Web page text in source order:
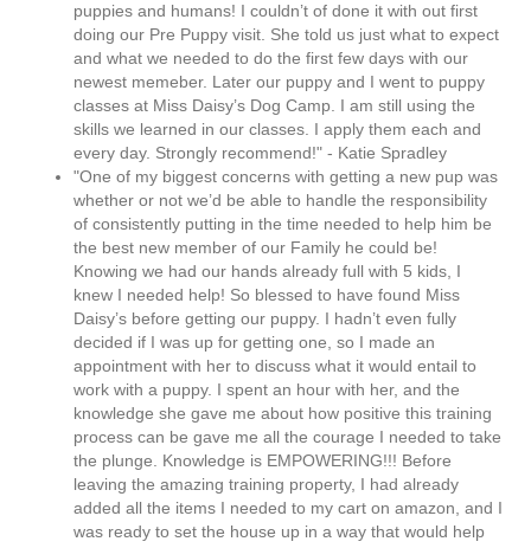
puppies and humans! I couldn’t of done it with out first
doing our Pre Puppy visit. She told us just what to expect
and what we needed to do the first few days with our
newest memeber. Later our puppy and I went to puppy
classes at Miss Daisy’s Dog Camp. I am still using the
skills we learned in our classes. I apply them each and
every day. Strongly recommend!" - Katie Spradley
"One of my biggest concerns with getting a new pup was
whether or not we’d be able to handle the responsibility
of consistently putting in the time needed to help him be
the best new member of our Family he could be!
Knowing we had our hands already full with 5 kids, I
knew I needed help! So blessed to have found Miss
Daisy’s before getting our puppy. I hadn’t even fully
decided if I was up for getting one, so I made an
appointment with her to discuss what it would entail to
work with a puppy. I spent an hour with her, and the
knowledge she gave me about how positive this training
process can be gave me all the courage I needed to take
the plunge. Knowledge is EMPOWERING!!! Before
leaving the amazing training property, I had already
added all the items I needed to my cart on amazon, and I
was ready to set the house up in a way that would help